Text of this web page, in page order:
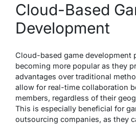
Cloud-Based
Development
Cloud-based game development
becoming more popular as they
advantages over traditional
allow for real-time collaboration
members, regardless of their
This is especially beneficial for
outsourcing companies, as they